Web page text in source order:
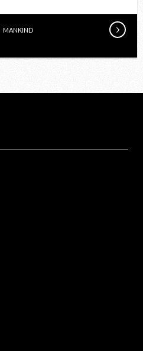
SS14
AT
EXCHANGE
MANKIND